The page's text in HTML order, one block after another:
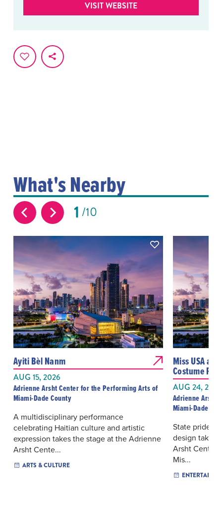
VISIT WEBSITE
What's Nearby
1 10
Ayiti Bèl Nanm
AUG 15, 2026
Adrienne Arsht Center for the Performing Arts of
Miami-Dade County
A multidisciplinary performance
celebrating Haitian culture and artistic
expression takes the stage at the Adrienne
Arsht Cente...
ARTS & CULTURE
Miss USA
Costume
AUG 24, 2026
Adrienne Arsht
Miami-Dade
State pride,
design take
Arsht Center
Mis...